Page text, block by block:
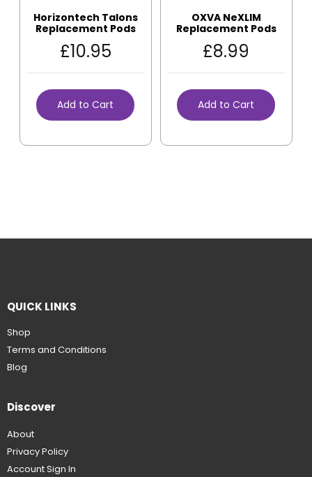
Horizontech Talons
Replacement Pods
£10.95
Add to Cart
OXVA NeXLIM
Replacement Pods
£8.99
Add to Cart
QUICK LINKS
Shop
Terms and Conditions
Blog
Discover
About
Privacy Policy
Account Sign In